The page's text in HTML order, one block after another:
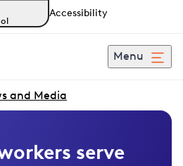
Accessibility
Menu
and Media
serve